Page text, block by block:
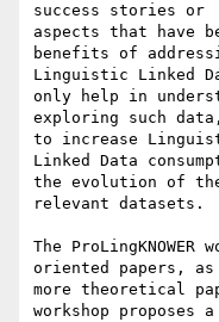
success stories or
aspects that have
benefits of
Linguistic Linked
only help in
exploring such
to increase
Linked Data
the evolution of
relevant datasets.
The
oriented papers,
more theoretical
workshop proposes a